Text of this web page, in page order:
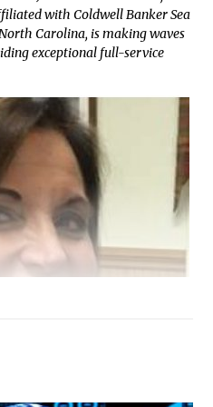
with Coldwell Banker Sea
Carolina, is making waves
exceptional full-service